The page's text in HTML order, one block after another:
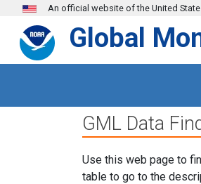
Skip to main content
An official website of the United
Global
GML Data
Use this web page to
table to go to the